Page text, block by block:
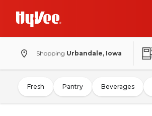
Shopping Urbandale, Iowa
Fresh Pantry Beverages